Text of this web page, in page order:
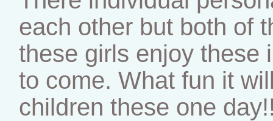
each other but both of
these girls enjoy these
to come. What fun it
children these one